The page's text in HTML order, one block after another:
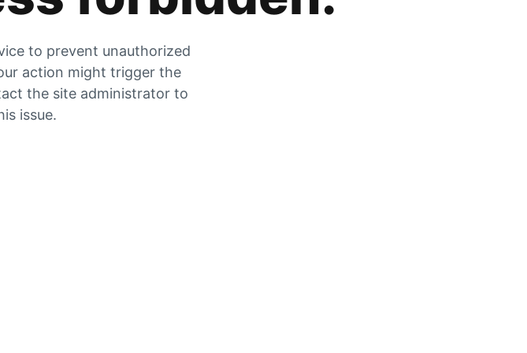
to prevent unauthorized
action might trigger the
the site administrator to
issue.